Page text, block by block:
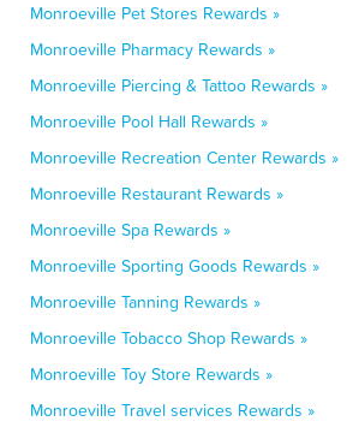
Monroeville Pet Stores Rewards »
Monroeville Pharmacy Rewards »
Monroeville Piercing & Tattoo Rewards »
Monroeville Pool Hall Rewards »
Monroeville Recreation Center Rewards »
Monroeville Restaurant Rewards »
Monroeville Spa Rewards »
Monroeville Sporting Goods Rewards »
Monroeville Tanning Rewards »
Monroeville Tobacco Shop Rewards »
Monroeville Toy Store Rewards »
Monroeville Travel services Rewards »